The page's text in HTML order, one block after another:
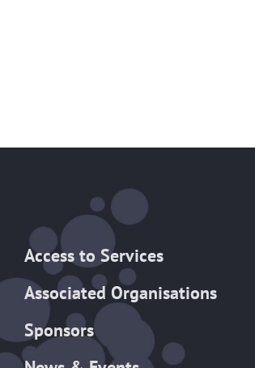
Access to Services
Associated Organisations
Sponsors